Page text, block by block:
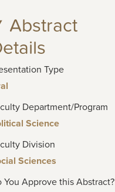
Abstract
Type
Department/Program
Science
Division
Sciences
You Approve this Abstract?